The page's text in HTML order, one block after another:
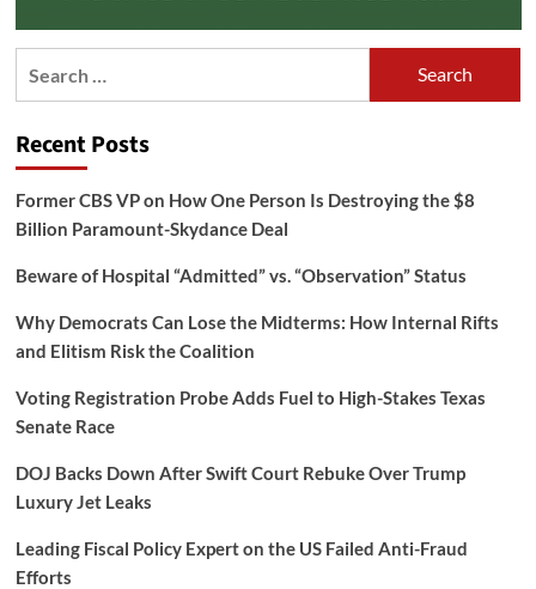
Recent Posts
Former CBS VP on How One Person Is Destroying the $8
Billion Paramount-Skydance Deal
Beware of Hospital “Admitted” vs. “Observation” Status
Why Democrats Can Lose the Midterms: How Internal Rifts
and Elitism Risk the Coalition
Voting Registration Probe Adds Fuel to High-Stakes Texas
Senate Race
DOJ Backs Down After Swift Court Rebuke Over Trump
Luxury Jet Leaks
Leading Fiscal Policy Expert on the US Failed Anti-Fraud
Efforts